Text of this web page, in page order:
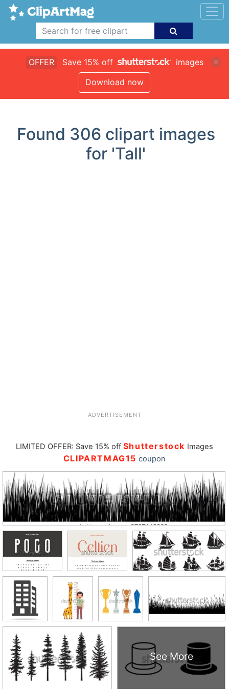
OFFER Save 15% off
images
Download now
Found 306 clipart images
for 'Tall'
ADVERTISEMENT
LIMITED OFFER: Save 15% off Shutterstock Images
CLIPARTMAG15 coupon
See More